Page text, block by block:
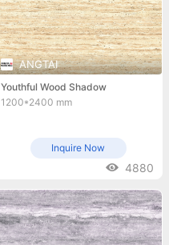
ANGTAI
Youthful Wood Shadow
1200*2400 mm
Inquire Now
4880